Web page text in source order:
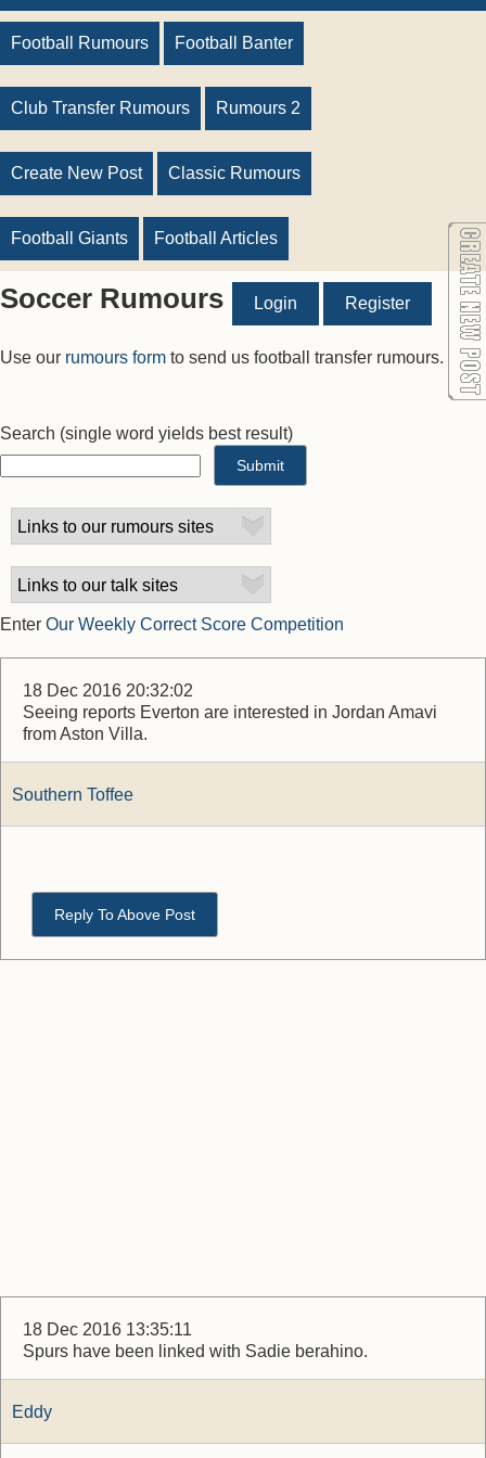
Football Rumours Football Banter
Club Transfer Rumours Rumours 2
Create New Post Classic Rumours
Football Giants Football Articles
Soccer Rumours Login Register
Use our rumours form to send us football transfer rumours.
Search (single word yields best result)
Enter Our Weekly Correct Score Competition
18 Dec 2016 20:32:02
Seeing reports Everton are interested in Jordan Amavi
from Aston Villa.
Southern Toffee
Reply To Above Post
18 Dec 2016 13:35:11
Spurs have been linked with Sadie berahino.
Eddy